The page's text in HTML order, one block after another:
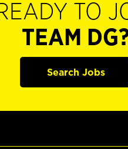
TO
TEAM
Search Jobs